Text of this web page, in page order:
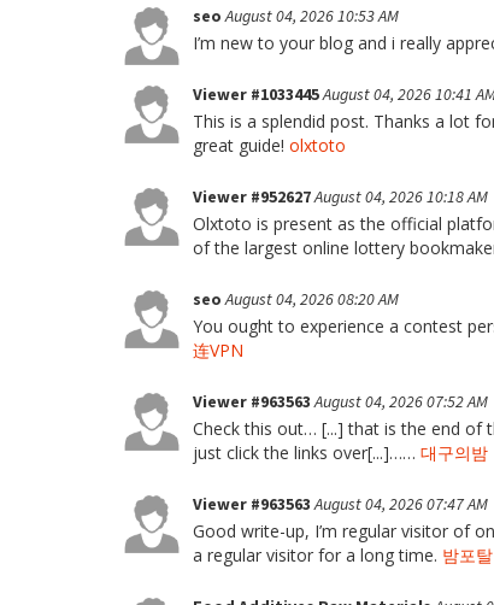
seoAugust 04, 2026 10:53 AM
I’m new to your blog and i really
Viewer #1033445August 04, 2026 10:41
This is a splendid post. Thanks a lot
great guide! olxtoto
Viewer #952627August 04, 2026 10:18 AM
Olxtoto is present as the official
of the largest online lottery
seoAugust 04, 2026 08:20 AM
You ought to experience a contest
连VPN
Viewer #963563August 04, 2026 07:52 AM
Check this out… [...] that is the end of
just click the links over[...]…… 대구의밤
Viewer #963563August 04, 2026 07:47 AM
Good write-up, I’m regular visitor of
a regular visitor for a long time. 밤포탈